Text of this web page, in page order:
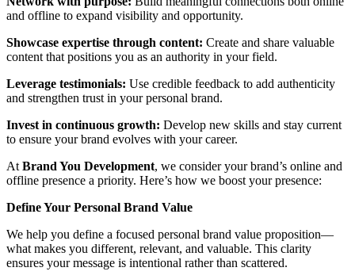
and offline to expand visibility and opportunity.
Showcase expertise through content: Create and share valuable
content that positions you as an authority in your field.
Leverage testimonials: Use credible feedback to add authenticity
and strengthen trust in your personal brand.
Invest in continuous growth: Develop new skills and stay current
to ensure your brand evolves with your career.
At Brand You Development, we consider your brand’s online and
offline presence a priority. Here’s how we boost your presence:
Define Your Personal Brand Value
We help you define a focused personal brand value proposition—
what makes you different, relevant, and valuable. This clarity
ensures your message is intentional rather than scattered.